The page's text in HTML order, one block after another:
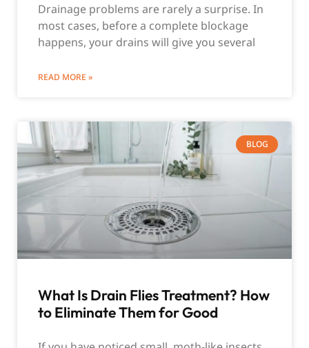
Drainage problems are rarely a surprise. In
most cases, before a complete blockage
happens, your drains will give you several
READ MORE »
BLOG
What Is Drain Flies Treatment? How
to Eliminate Them for Good